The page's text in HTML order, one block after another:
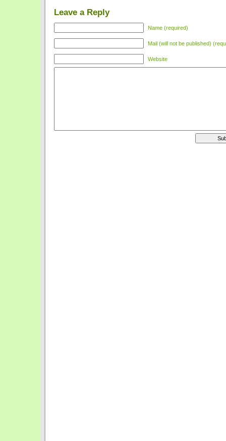
Leave a Reply
Name (required)
Mail (will not be published)
Website